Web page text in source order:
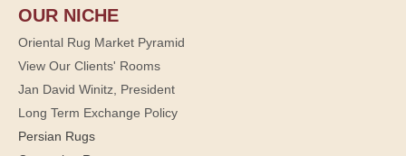
OUR NICHE
Oriental Rug Market Pyramid
View Our Clients' Rooms
Jan David Winitz, President
Long Term Exchange Policy
Persian Rugs